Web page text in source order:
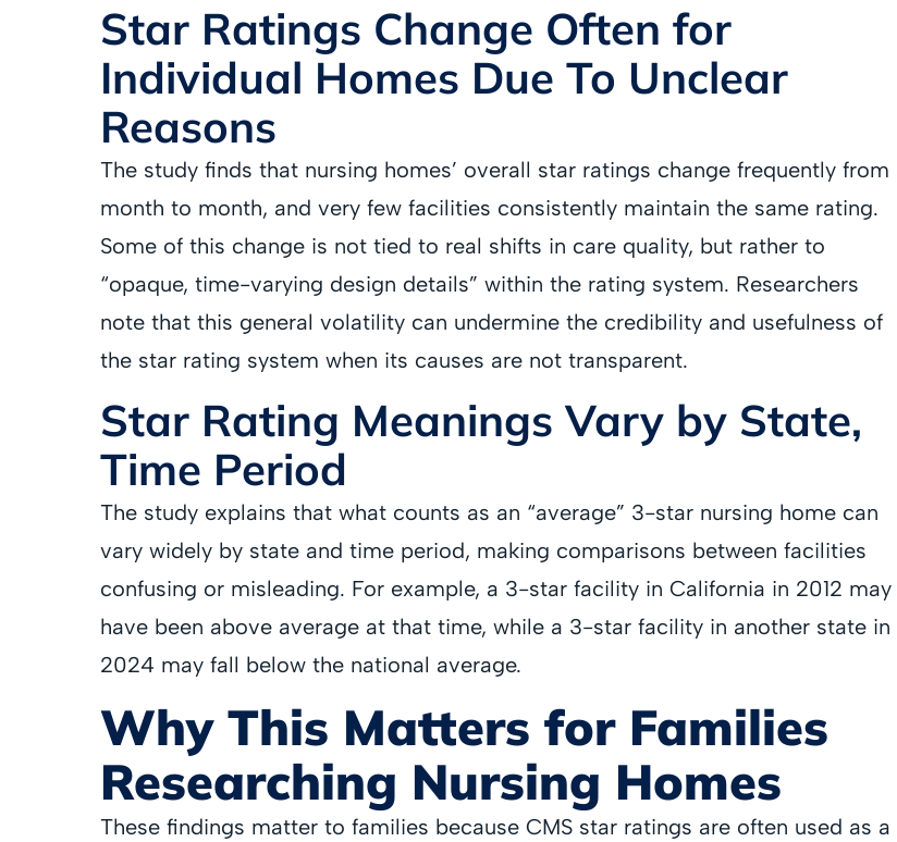
Star Ratings Change Often for
Individual Homes Due To Unclear
Reasons
The study finds that nursing homes’ overall star ratings change frequently from
month to month, and very few facilities consistently maintain the same rating.
Some of this change is not tied to real shifts in care quality, but rather to
“opaque, time-varying design details” within the rating system. Researchers
note that this general volatility can undermine the credibility and usefulness of
the star rating system when its causes are not transparent.
Star Rating Meanings Vary by State,
Time Period
The study explains that what counts as an “average” 3-star nursing home can
vary widely by state and time period, making comparisons between facilities
confusing or misleading. For example, a 3-star facility in California in 2012 may
have been above average at that time, while a 3-star facility in another state in
2024 may fall below the national average.
Why This Matters for Families
Researching Nursing Homes
These findings matter to families because CMS star ratings are often used as a